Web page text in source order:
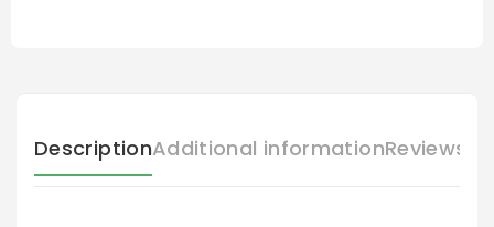
DescriptionAdditional informationReviews